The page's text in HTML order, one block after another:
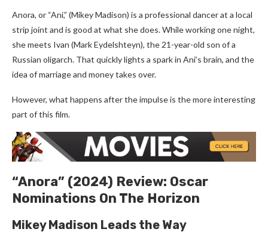
Anora, or “Ani,” (Mikey Madison) is a professional dancer at a local
strip joint and is good at what she does. While working one night,
she meets Ivan (Mark Eydelshteyn), the 21-year-old son of a
Russian oligarch. That quickly lights a spark in Ani’s brain, and the
idea of marriage and money takes over.
However, what happens after the impulse is the more interesting
part of this film.
“Anora” (2024) Review: Oscar
Nominations On The Horizon
Mikey Madison Leads the Way